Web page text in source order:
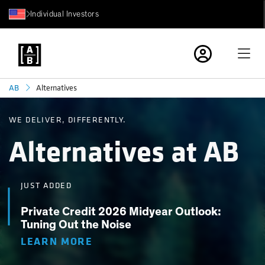
Individual Investors
AB Alternatives
WE DELIVER, DIFFERENTLY.
Alternatives at AB
JUST ADDED
Private Credit 2026 Midyear Outlook:
Tuning Out the Noise
LEARN MORE